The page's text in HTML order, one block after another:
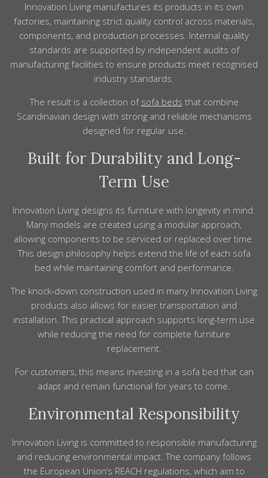
Innovation Living manufactures its products in its own
factories, maintaining strict quality control across materials,
components, and production processes. Internal quality
standards are supported by independent audits of
manufacturing facilities to ensure products meet recognised
industry standards.
The result is a collection of sofa beds that combine
Scandinavian design with strong and reliable mechanisms
designed for regular use.
Built for Durability and Long-
Term Use
Innovation Living designs its furniture with longevity in mind.
Many models are created using a modular approach,
allowing components to be serviced or replaced over time.
This design philosophy helps extend the life of each sofa
bed while maintaining comfort and performance.
The knock-down construction used in many Innovation Living
products also allows for easier transportation and
installation. This practical approach supports long-term use
while reducing the need for complete furniture
replacement.
For customers, this means investing in a sofa bed that can
adapt and remain functional for years to come.
Environmental Responsibility
Innovation Living is committed to responsible manufacturing
and reducing environmental impact. The company follows
the European Union’s REACH regulations, which aim to